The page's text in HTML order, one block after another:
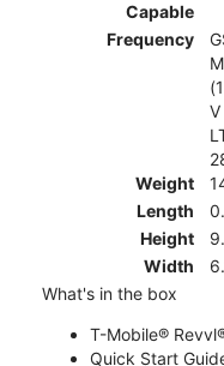
Capable
Frequency
Weight
Length
Height
Width
What's in the box
T-Mobile®
Quick Start